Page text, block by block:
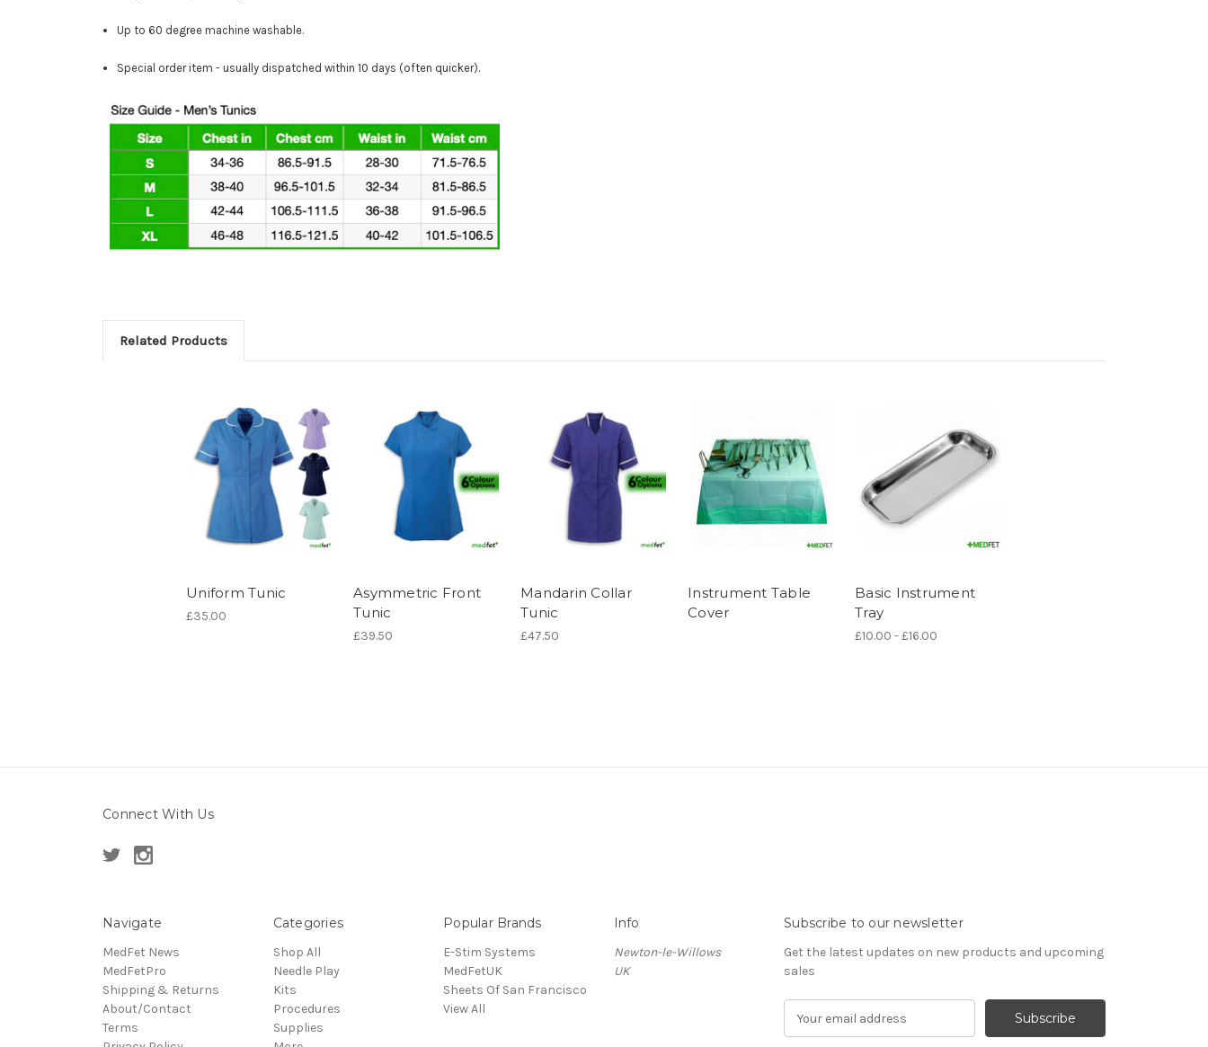
Up to 60 degree machine washable.
Special order item - usually dispatched within 10 days (often quicker).
Related Products
Uniform Tunic
£35.00
Asymmetric Front
Tunic
£39.50
Mandarin Collar
Tunic
£47.50
Instrument Table
Cover
Basic Instrument
Tray
£10.00 - £16.00
Connect With Us
Navigate
MedFet News
MedFetPro
Shipping & Returns
About/Contact
Terms
Categories
Shop All
Needle Play
Kits
Procedures
Supplies
Popular Brands
E-Stim Systems
MedFetUK
Sheets Of San Francisco
View All
Info
Newton-le-Willows
UK
Subscribe to our newsletter
Get the latest updates on new products and upcoming
sales